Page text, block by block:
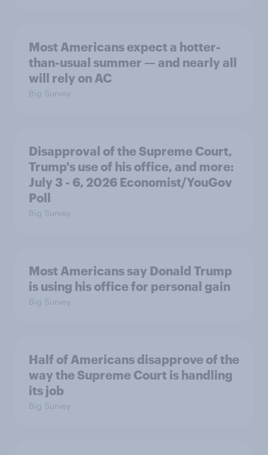
Most Americans expect a hotter-
than-usual summer — and nearly all
will rely on AC
Big Survey
Disapproval of the Supreme Court,
Trump's use of his office, and more:
July 3 - 6, 2026 Economist/YouGov
Poll
Big Survey
Most Americans say Donald Trump
is using his office for personal gain
Big Survey
Half of Americans disapprove of the
way the Supreme Court is handling
its job
Big Survey